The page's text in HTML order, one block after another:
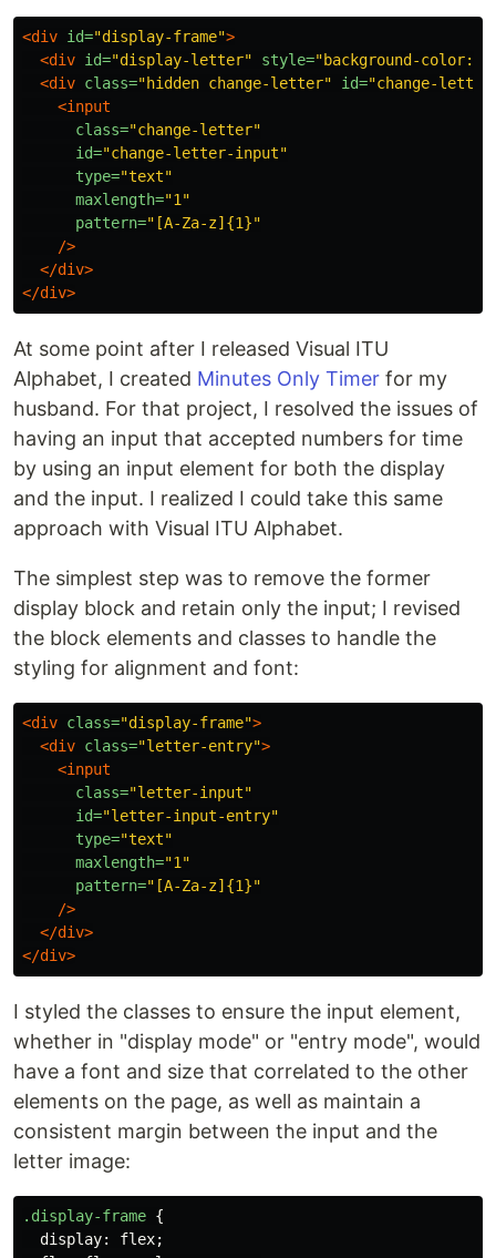
<div id="display-frame">
<div id="display-letter" style="background-color:
<div class="hidden change-letter" id="change-
<input
class="change-letter"
id="change-letter-input"
type="text"
maxlength="1"
pattern="[A-Za-z]{1}"
/>
</div>
</div>
At some point after I released Visual ITU
Alphabet, I created Minutes Only Timer for my
husband. For that project, I resolved the issues of
having an input that accepted numbers for time
by using an input element for both the display
and the input. I realized I could take this same
approach with Visual ITU Alphabet.
The simplest step was to remove the former
display block and retain only the input; I revised
the block elements and classes to handle the
styling for alignment and font:
<div class="display-frame">
<div class="letter-entry">
<input
class="letter-input"
id="letter-input-entry"
type="text"
maxlength="1"
pattern="[A-Za-z]{1}"
/>
</div>
</div>
I styled the classes to ensure the input element,
whether in "display mode" or "entry mode", would
have a font and size that correlated to the other
elements on the page, as well as maintain a
consistent margin between the input and the
letter image:
.display-frame {
display: flex;